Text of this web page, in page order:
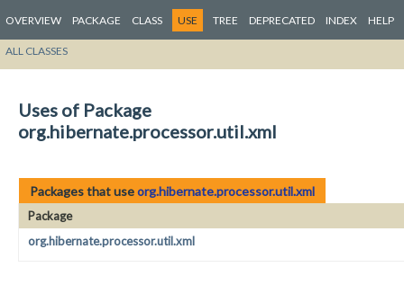
OVERVIEW PACKAGE CLASS USE TREE DEPRECATED INDEX HELP
ALL CLASSES
Uses of Package
org.hibernate.processor.util.xml
Packages that useorg.hibernate.processor.util.xml
Package
org.hibernate.processor.util.xml